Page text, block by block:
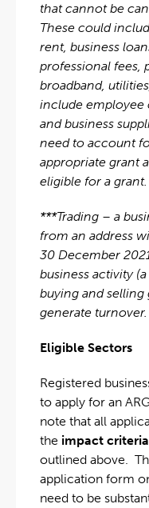
that cannot be
These could
rent, business
professional fees,
broadband,
include employee
and business
need to account
appropriate grant
eligible for a grant.
***Trading – a
from an address
30 December
business activity
buying and
generate turnover.
Eligible Sectors
Registered
to apply for an
note that all
the impact criteria
outlined above.
application form
need to be